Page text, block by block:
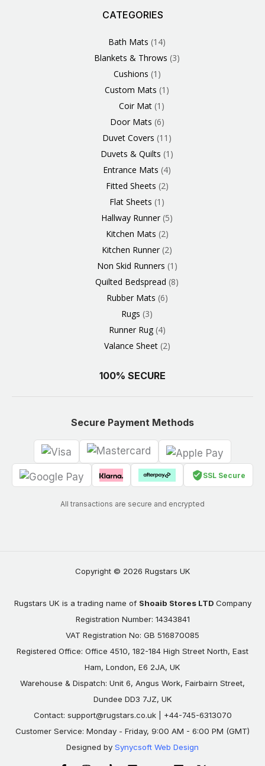
CATEGORIES
Bath Mats 14
14
Blankets & Throws 3
Cushions 1
1
Custom Mats 1
Coir Mat 1
1
Door Mats 6
6
Duvet Covers 11
Duvets & Quilts 1
Entrance Mats 4
Fitted Sheets 2
Flat Sheets 1
1
Hallway Runner 5
Kitchen Mats 2
Kitchen Runner 2
Non Skid Runners 1
Quilted Bedspread 8
Rubber Mats 6
Rugs 3
3
Runner Rug 4
4
Valance Sheet 2
100% SECURE
Secure Payment Methods
SSL Secure
All transactions are secure and encrypted
Copyright © 2026 Rugstars UK
Rugstars UK is a trading name of Shoaib Stores LTD Company
Registration Number: 14343841
VAT Registration No: GB 516870085
Registered Office: Office 4510, 182-184 High Street North, East
Ham, London, E6 2JA, UK
Warehouse & Dispatch: Unit 6, Angus Work, Fairbairn Street,
Dundee DD3 7JZ, UK
Contact: support@rugstars.co.uk| +44-745-6313070
Customer Service: Monday - Friday, 9:00 AM - 6:00 PM (GMT)
Designed by Synycsoft Web Design